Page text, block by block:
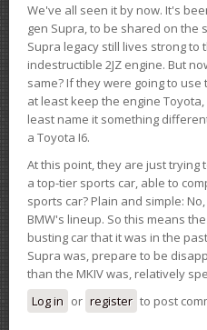
We've all seen it by now. It's
gen Supra, to be shared on the
Supra legacy still lives strong
indestructible 2JZ engine. But
same? If they were going to
at least keep the engine
least name it something
a Toyota I6.
At this point, they are just trying
a top-tier sports car, able to
sports car? Plain and simple:
BMW's lineup. So this means
busting car that it was in the
Supra was, prepare to be
than the MKIV was, relatively
Log in or register to post